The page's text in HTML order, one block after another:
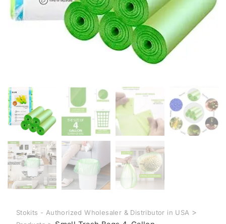
Stokits - Authorized Wholesaler & Distributor in USA >